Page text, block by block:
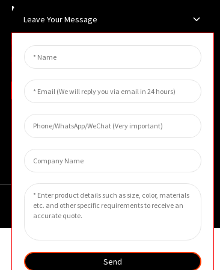
Newsletters
Enter your email and we’ll send you
latest information plans.
Inquiry
Leave Your Message
Send